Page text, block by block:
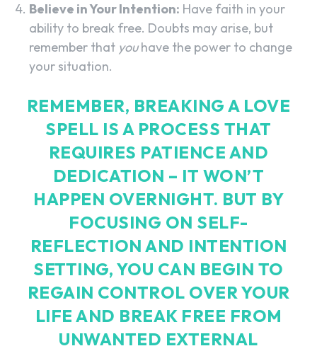
Believe in Your Intention: Have faith in your
ability to break free. Doubts may arise, but
remember that youhave the power to change
your situation.
REMEMBER, BREAKING A LOVE
SPELL IS A PROCESS THAT
REQUIRES PATIENCE AND
DEDICATION – IT WON’T
HAPPEN OVERNIGHT. BUT BY
FOCUSING ON SELF-
REFLECTION AND INTENTION
SETTING, YOU CAN BEGIN TO
REGAIN CONTROL OVER YOUR
LIFE AND BREAK FREE FROM
UNWANTED EXTERNAL